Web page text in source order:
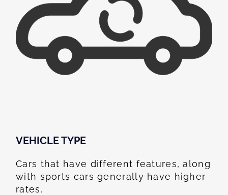
VEHICLE TYPE
Cars that have different features, along
with sports cars generally have higher
rates.